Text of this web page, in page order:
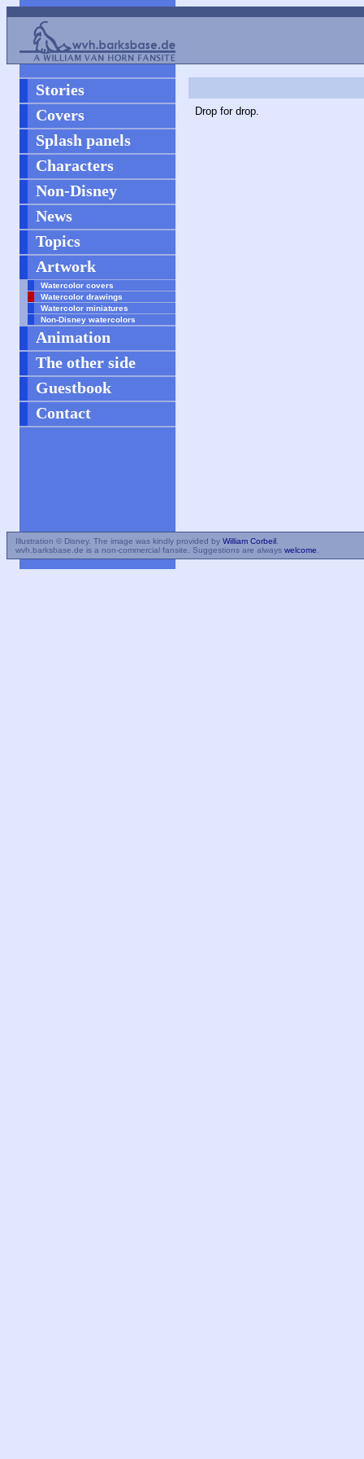
Stories
Covers
Splash panels
Characters
Non-Disney
News
Topics
Artwork
Watercolor covers
Watercolor drawings
Watercolor miniatures
Non-Disney watercolors
Animation
The other side
Guestbook
Contact
Drop for drop.
Illustration © Disney. The image was kindly provided by William Corbeil.
wvh.barksbase.de is a non-commercial fansite. Suggestions are always welcome